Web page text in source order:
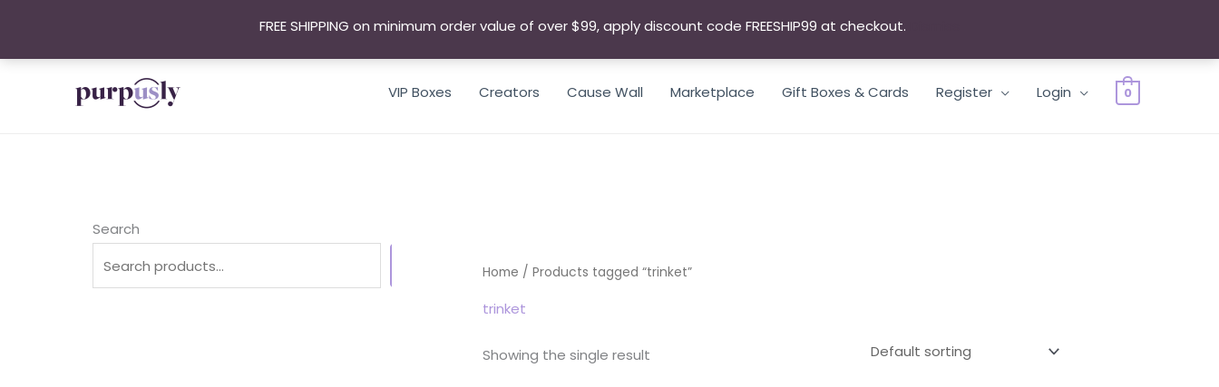
FREE SHIPPING on minimum order value of over $99, apply discount code FREESHIP99 at checkout.
content
VIP Boxes
Creators Cause Wall Marketplace Gift Boxes & Cards Register Login 0
Search
Home / Products tagged “trinket”
trinket
Showing the single result